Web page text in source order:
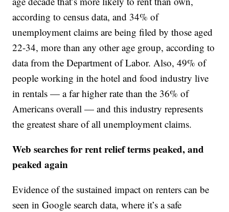
according to census data, and 34% of
unemployment claims are being filed by those aged
22-34, more than any other age group, according to
data from the Department of Labor. Also, 49% of
people working in the hotel and food industry live
in rentals — a far higher rate than the 36% of
Americans overall — and this industry represents
the greatest share of all unemployment claims.
Web searches for rent relief terms peaked, and
peaked again
Evidence of the sustained impact on renters can be
seen in Google search data, where it’s a safe